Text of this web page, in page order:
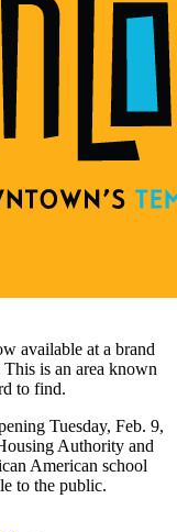
available at a brand
is an area known
to find.
Tuesday, Feb. 9,
Authority and
American school
to the public.